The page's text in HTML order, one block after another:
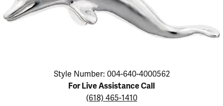
Click image to zoom in.
Style Number: 004-640-4000562
For Live Assistance Call
(618) 465-1410